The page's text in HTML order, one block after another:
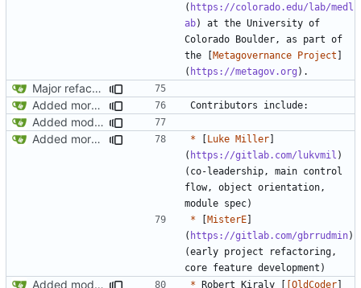
( https://colorado.edu/lab/medl
ab) at the University of
Colorado Boulder, as part of
the [Metagovernance Project ]
( https://metagov.org
Major refactoring (big thanks to OldCoder) enabling CLI and local storage and cleaner modpol/MT split
Added more conceptual background to README
Added modpol.menu() functions modpol and modpol_minetest. Not sure if latter works.
Added more conceptual background to README
* [Luke Miller]
( https://gitlab.com/lukvmil )
(co-leadership, main control
flow, object orientation,
* [MisterE]
( https://gitlab.com/gbrrudmin)
(early project refactoring,
Added modpol.menu() functions modpol and modpol_minetest. Not sure if latter works. * Robert Kiraly [ [OldCoder]